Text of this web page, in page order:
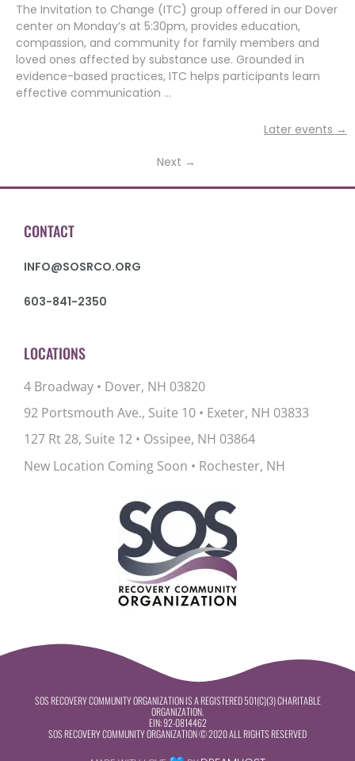
The Invitation to Change (ITC) group offered in our Dover
center on Monday’s at 5:30pm, provides education,
compassion, and community for family members and
loved ones affected by substance use. Grounded in
evidence-based practices, ITC helps participants learn
effective communication …
Later events →
Next →
CONTACT
INFO@SOSRCO.ORG
603-841-2350
LOCATIONS
4 Broadway • Dover, NH 03820
92 Portsmouth Ave., Suite 10 • Exeter, NH 03833
127 Rt 28, Suite 12 • Ossipee, NH 03864
New Location Coming Soon • Rochester, NH
SOS RECOVERY COMMUNITY ORGANIZATION IS A REGISTERED 501(C)(3) CHARITABLE
ORGANIZATION.
EIN:92-0814462
SOS RECOVERY COMMUNITY ORGANIZATION © 2020 ALL RIGHTS RESERVED